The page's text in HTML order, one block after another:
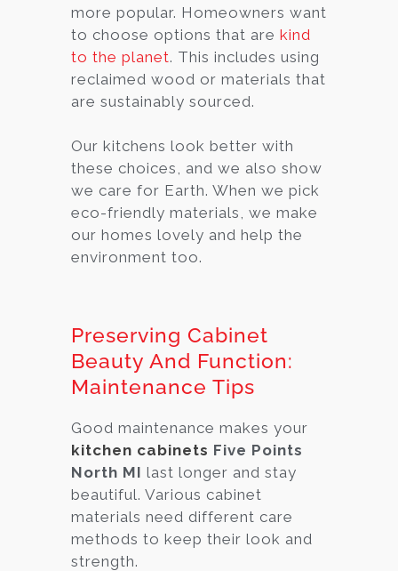
more popular. Homeowners want
to choose options that are kind
to the planet. This includes using
reclaimed wood or materials that
are sustainably sourced.
Our kitchens look better with
these choices, and we also show
we care for Earth. When we pick
eco-friendly materials, we make
our homes lovely and help the
environment too.
Preserving Cabinet
Beauty And Function:
Maintenance Tips
Good maintenance makes your
kitchen cabinets Five Points
North MI last longer and stay
beautiful. Various cabinet
materials need different care
methods to keep their look and
strength.